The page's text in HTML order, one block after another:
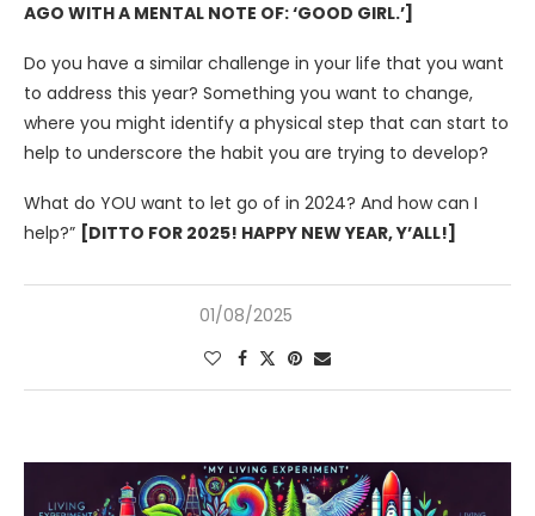
AGO WITH A MENTAL NOTE OF: ‘GOOD GIRL.’]
Do you have a similar challenge in your life that you want
to address this year? Something you want to change,
where you might identify a physical step that can start to
help to underscore the habit you are trying to develop?
What do YOU want to let go of in 2024? And how can I
help?” [DITTO FOR 2025! HAPPY NEW YEAR, Y’ALL!]
01/08/2025